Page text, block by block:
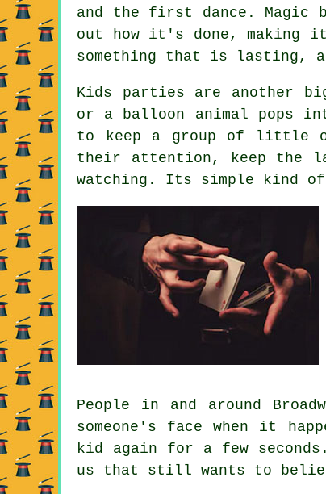
and the first dance. Magic
out how it's done, making
something that is lasting,
Kids parties are another
or a balloon animal pops
to keep a group of little
their attention, keep the
watching. Its simple kind
People in and around
someone's face when it
kid again for a few
us that still wants to